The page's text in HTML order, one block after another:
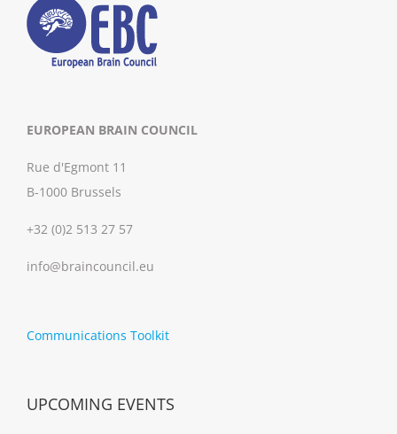
EUROPEAN BRAIN COUNCIL
Rue d'Egmont 11
B-1000 Brussels
+32 (0)2 513 27 57
info@braincouncil.eu
Communications Toolkit
UPCOMING EVENTS